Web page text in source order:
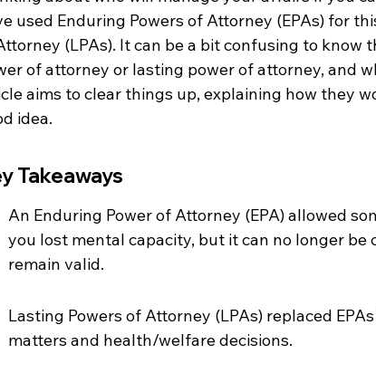
used Enduring Powers of Attorney (EPAs) for
(LPAs). It can be a bit confusing to
of attorney or lasting power of attorney, and
aims to clear things up, explaining how they
idea.
Takeaways
An Enduring Power of Attorney (EPA) allowed
you lost mental capacity, but it can no longer be
remain valid.
Lasting Powers of Attorney (LPAs) replaced
matters and health/welfare decisions.